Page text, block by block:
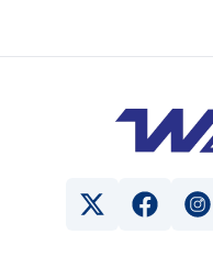
View Twitter
View